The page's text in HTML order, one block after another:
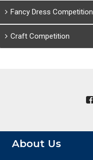
Fancy Dress Competition
Craft Competition
About Us